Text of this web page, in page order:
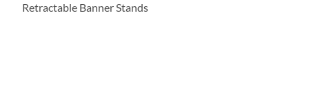
Retractable Banner Stands